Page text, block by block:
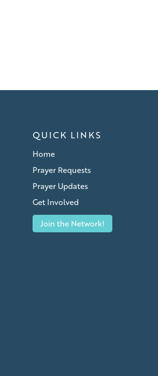
QUICK LINKS
Home
Prayer Requests
Prayer Updates
Get Involved
Join the Network!